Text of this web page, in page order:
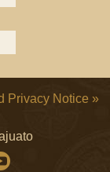
Privacy Notice »